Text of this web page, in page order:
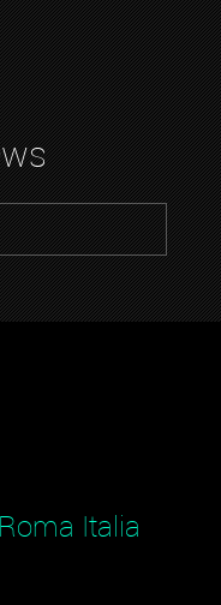
Italia